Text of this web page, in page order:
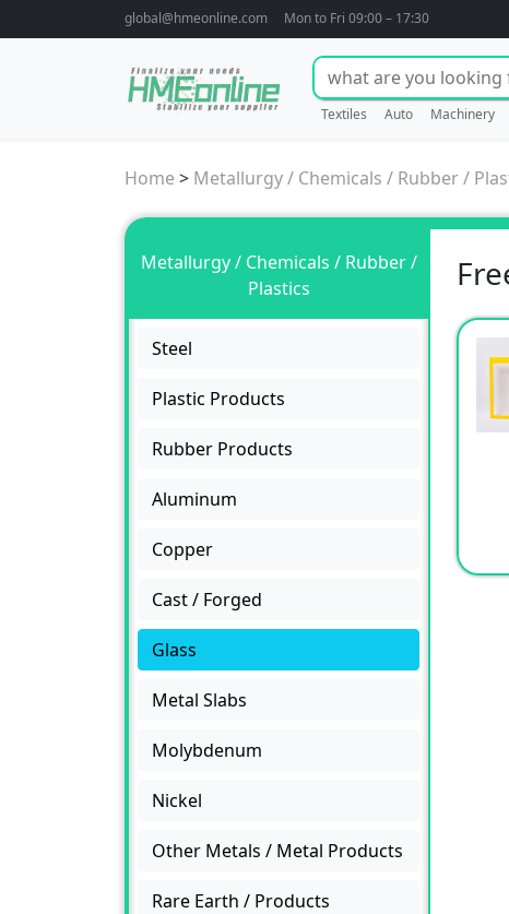
global@hmeonline.com Mon to Fri 09:00 – 17:30
Textiles Auto Machinery
Home > Metallurgy / Chemicals / Rubber /
Metallurgy / Chemicals / Rubber /
Plastics
Steel
Plastic Products
Rubber Products
Aluminum
Copper
Cast / Forged
Glass
Metal Slabs
Molybdenum
Nickel
Other Metals / Metal Products
Rare Earth / Products